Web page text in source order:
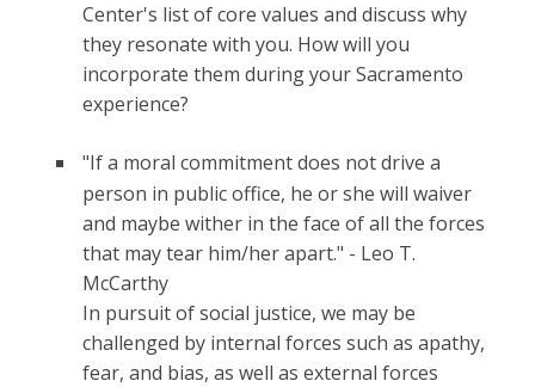
Center's list of core values and discuss why
they resonate with you. How will you
incorporate them during your Sacramento
experience?
"If a moral commitment does not drive a
person in public office, he or she will waiver
and maybe wither in the face of all the forces
that may tear him/her apart." - Leo T.
McCarthy
In pursuit of social justice, we may be
challenged by internal forces such as apathy,
fear, and bias, as well as external forces